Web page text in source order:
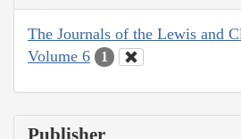
The Journals of the Lewis and
Volume 6
1
Publisher